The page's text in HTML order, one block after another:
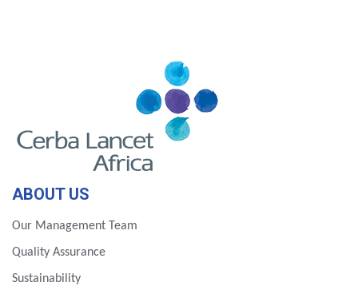
ABOUT US
Our Management Team
Quality Assurance
Sustainability